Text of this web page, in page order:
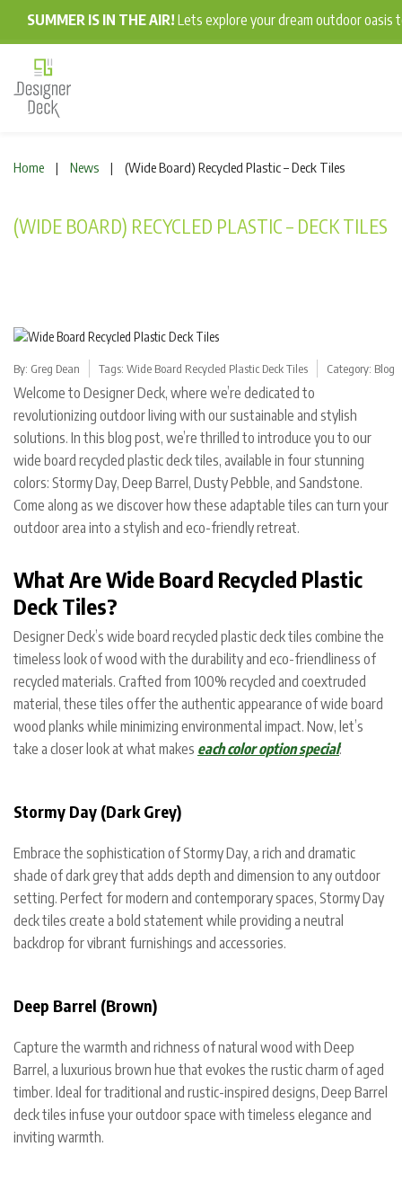
SUMMER IS IN THE AIR! Lets explore your dream outdoor
Home | News | (Wide Board) Recycled Plastic – Deck Tiles
(WIDE BOARD) RECYCLED PLASTIC – DECK TILES
By: Greg Dean Tags: Wide Board Recycled Plastic Deck Tiles Category: Blog
Welcome to Designer Deck, where we’re dedicated to
revolutionizing outdoor living with our sustainable and stylish
solutions. In this blog post, we’re thrilled to introduce you to our
wide board recycled plastic deck tiles, available in four stunning
colors: Stormy Day, Deep Barrel, Dusty Pebble, and Sandstone.
Come along as we discover how these adaptable tiles can turn your
outdoor area into a stylish and eco-friendly retreat.
What Are Wide Board Recycled Plastic
Deck Tiles?
Designer Deck’s wide board recycled plastic deck tiles combine the
timeless look of wood with the durability and eco-friendliness of
recycled materials. Crafted from 100% recycled and coextruded
material, these tiles offer the authentic appearance of wide board
wood planks while minimizing environmental impact. Now, let’s
take a closer look at what makes each color option special:
Stormy Day (Dark Grey)
Embrace the sophistication of Stormy Day, a rich and dramatic
shade of dark grey that adds depth and dimension to any outdoor
setting. Perfect for modern and contemporary spaces, Stormy Day
deck tiles create a bold statement while providing a neutral
backdrop for vibrant furnishings and accessories.
Deep Barrel (Brown)
Capture the warmth and richness of natural wood with Deep
Barrel, a luxurious brown hue that evokes the rustic charm of aged
timber. Ideal for traditional and rustic-inspired designs, Deep Barrel
deck tiles infuse your outdoor space with timeless elegance and
inviting warmth.